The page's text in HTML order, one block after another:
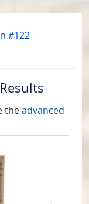
#122
theadvanced